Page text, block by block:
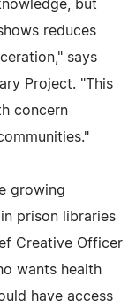
but
reduces
says
Project. "This
concern
growing
prison libraries
Creative Officer
wants health
have access